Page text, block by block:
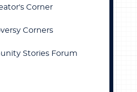
Corner
Corners
Stories Forum